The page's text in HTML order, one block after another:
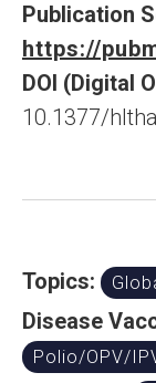
Publication
https://
DOI (Digital
10.1377/
Topics:
Disease
Polio/OPV/